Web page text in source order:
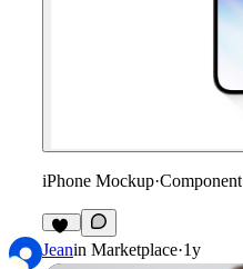
iPhone Mockup·Component
14
Jeanin Marketplace·1y